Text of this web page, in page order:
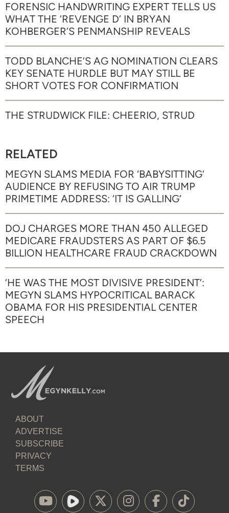
FORENSIC HANDWRITING EXPERT TELLS US
WHAT THE ‘REVENGE D’ IN BRYAN
KOHBERGER’S PENMANSHIP REVEALS
TODD BLANCHE’S AG NOMINATION CLEARS
KEY SENATE HURDLE BUT MAY STILL BE
SHORT VOTES FOR CONFIRMATION
THE STRUDWICK FILE: CHEERIO, STRUD
RELATED
MEGYN SLAMS MEDIA FOR ‘BABYSITTING’
AUDIENCE BY REFUSING TO AIR TRUMP
PRIMETIME ADDRESS: ‘IT IS GALLING’
DOJ CHARGES MORE THAN 450 ALLEGED
MEDICARE FRAUDSTERS AS PART OF $6.5
BILLION HEALTHCARE FRAUD CRACKDOWN
‘HE WAS THE MOST DIVISIVE PRESIDENT’:
MEGYN SLAMS HYPOCRITICAL BARACK
OBAMA FOR HIS PRESIDENTIAL CENTER
SPEECH
ABOUT
ADVERTISE
SUBSCRIBE
PRIVACY
TERMS